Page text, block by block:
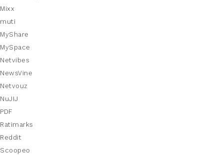
Mixx
muti
MyShare
MySpace
Netvibes
NewsVine
Netvouz
NuJIJ
PDF
Ratimarks
Reddit
Scoopeo